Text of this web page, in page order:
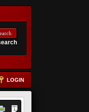
LOGIN